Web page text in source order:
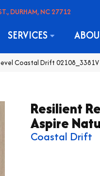
DURHAM, NC 27712
SERVICES
Coastal Drift 02108_3381V
Resilient
Aspire
Coastal Drift